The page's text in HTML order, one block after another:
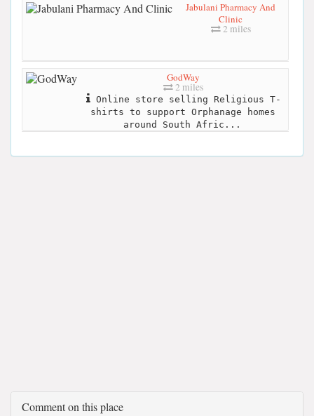
Jabulani Pharmacy And
Clinic
2 miles
GodWay
2 miles
Online store selling Religious T-
shirts to support Orphanage homes
around South Afric...
Comment on this place